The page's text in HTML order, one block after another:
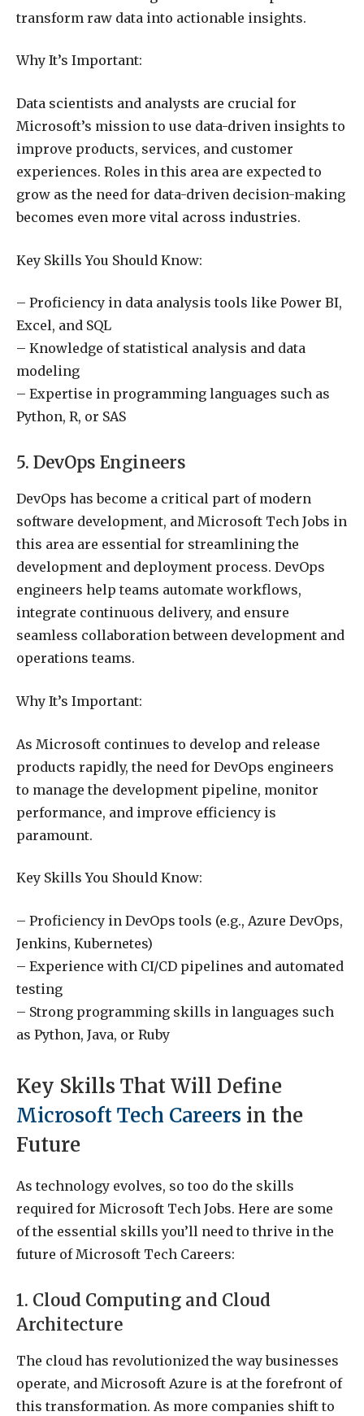
transform raw data into actionable insights.
Why It’s Important:
Data scientists and analysts are crucial for
Microsoft’s mission to use data-driven insights to
improve products, services, and customer
experiences. Roles in this area are expected to
grow as the need for data-driven decision-making
becomes even more vital across industries.
Key Skills You Should Know:
– Proficiency in data analysis tools like Power BI,
Excel, and SQL
– Knowledge of statistical analysis and data
modeling
– Expertise in programming languages such as
Python, R, or SAS
5. DevOps Engineers
DevOps has become a critical part of modern
software development, and Microsoft Tech Jobs in
this area are essential for streamlining the
development and deployment process. DevOps
engineers help teams automate workflows,
integrate continuous delivery, and ensure
seamless collaboration between development and
operations teams.
Why It’s Important:
As Microsoft continues to develop and release
products rapidly, the need for DevOps engineers
to manage the development pipeline, monitor
performance, and improve efficiency is
paramount.
Key Skills You Should Know:
– Proficiency in DevOps tools (e.g., Azure DevOps,
Jenkins, Kubernetes)
– Experience with CI/CD pipelines and automated
testing
– Strong programming skills in languages such
as Python, Java, or Ruby
Key Skills That Will Define
Microsoft Tech Careers in the
Future
As technology evolves, so too do the skills
required for Microsoft Tech Jobs. Here are some
of the essential skills you’ll need to thrive in the
future of Microsoft Tech Careers:
1. Cloud Computing and Cloud
Architecture
The cloud has revolutionized the way businesses
operate, and Microsoft Azure is at the forefront of
this transformation. As more companies shift to